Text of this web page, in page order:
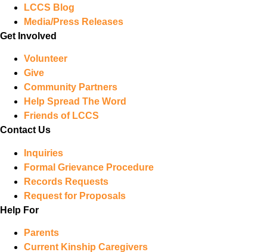
LCCS Blog
Media/Press Releases
Get Involved
Volunteer
Give
Community Partners
Help Spread The Word
Friends of LCCS
Contact Us
Inquiries
Formal Grievance Procedure
Records Requests
Request for Proposals
Help For
Parents
Current Kinship Caregivers